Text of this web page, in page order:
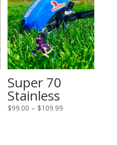
Super 70
Stainless
$99.00 – $109.99